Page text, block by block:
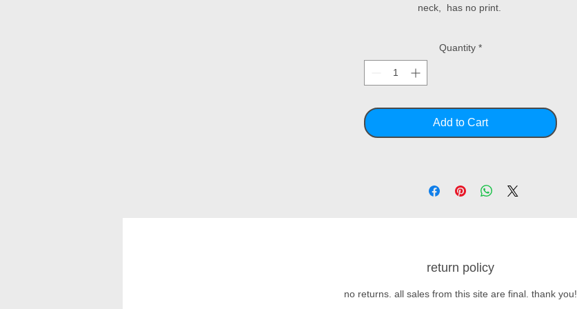
neck,  has no print.
Quantity *
Add to Cart
return policy
no returns. all sales from this site are final. thank you!